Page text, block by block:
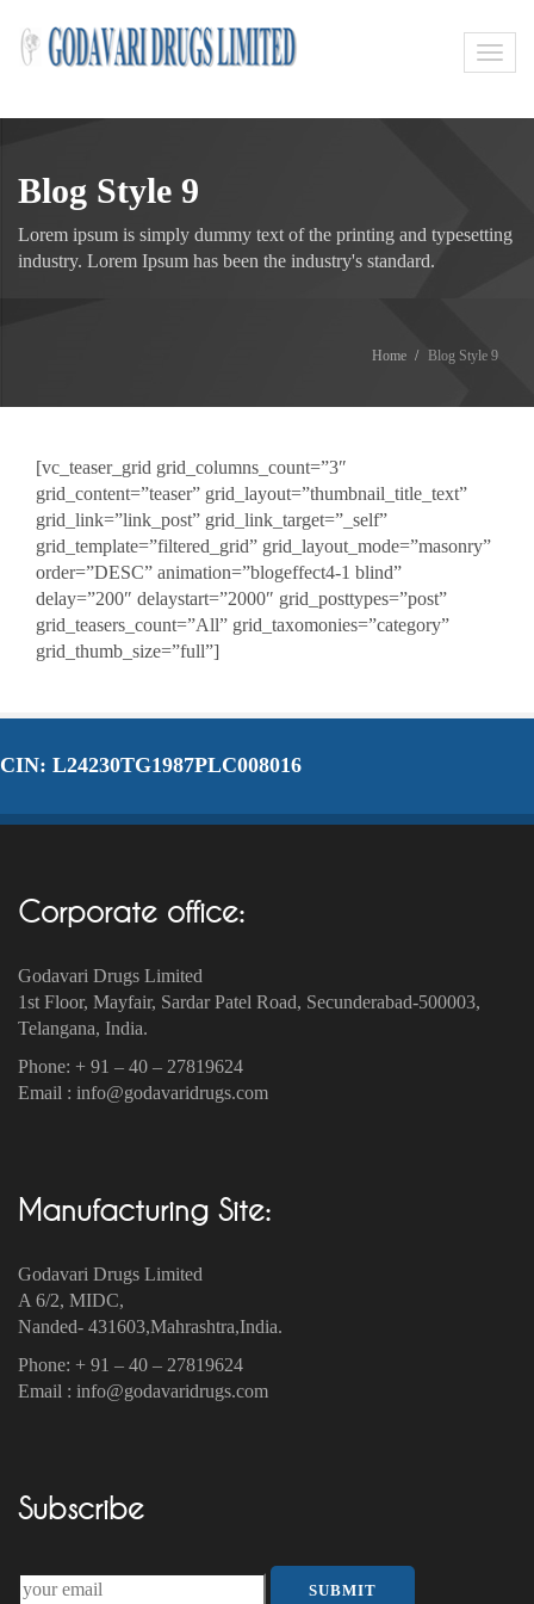
Blog Style 9
Lorem ipsum is simply dummy text of the printing and typesetting
industry. Lorem Ipsum has been the industry's standard.
Home Blog Style 9
[vc_teaser_grid grid_columns_count=”3″
grid_content=”teaser” grid_layout=”thumbnail_title_text”
grid_link=”link_post” grid_link_target=”_self”
grid_template=”filtered_grid” grid_layout_mode=”masonry”
order=”DESC” animation=”blogeffect4-1 blind”
delay=”200″ delaystart=”2000″ grid_posttypes=”post”
grid_teasers_count=”All” grid_taxomonies=”category”
grid_thumb_size=”full”]
CIN: L24230TG1987PLC008016
Corporate office:
Godavari Drugs Limited
1st Floor, Mayfair, Sardar Patel Road, Secunderabad-500003‎,
Telangana, India.
Phone: + 91 – 40 – 27819624
Email : info@godavaridrugs.com
Manufacturing Site:
Godavari Drugs Limited
A 6/2, MIDC,
Nanded- 431603,Mahrashtra,India.
Phone: + 91 – 40 – 27819624
Email : info@godavaridrugs.com
Subscribe